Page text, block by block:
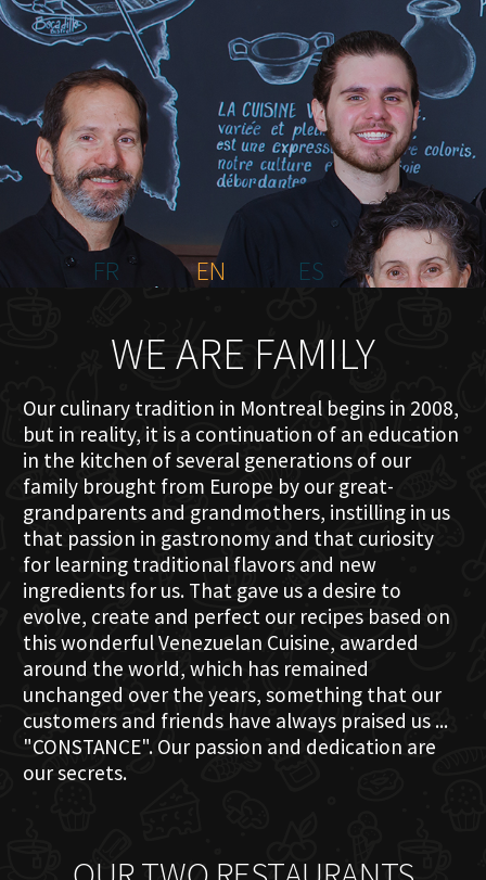
HOME
ABOUT US
MENU PLATEAU
EVENTS
RESERVATIONS
REVIEWS
CONTACT
FR
EN ES
WE ARE FAMILY
Our culinary tradition in Montreal begins in 2008,
but in reality, it is a continuation of an education
in the kitchen of several generations of our
family brought from Europe by our great-
grandparents and grandmothers, instilling in us
that passion in gastronomy and that curiosity
for learning traditional flavors and new
ingredients for us. That gave us a desire to
evolve, create and perfect our recipes based on
this wonderful Venezuelan Cuisine, awarded
around the world, which has remained
unchanged over the years, something that our
customers and friends have always praised us ...
"CONSTANCE". Our passion and dedication are
our secrets.